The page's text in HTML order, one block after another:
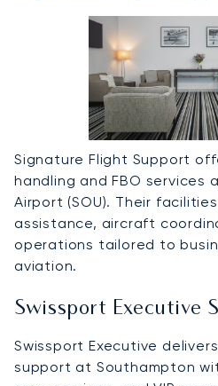
Signature Flight Support
handling and FBO services
Airport (SOU). Their
assistance, aircraft
operations tailored to
aviation.
Swissport Executive
Swissport Executive
support at Southampton